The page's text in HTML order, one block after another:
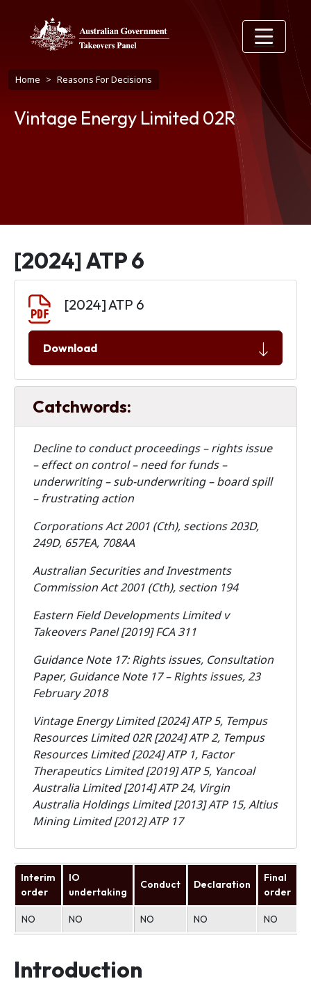
Breadcrumb
Home Reasons For Decisions
Vintage Energy Limited 02R
[2024] ATP 6
[2024] ATP 6
Download
Catchwords:
Decline to conduct proceedings – rights issue
– effect on control – need for funds –
underwriting – sub-underwriting – board spill
– frustrating action
Corporations Act 2001 (Cth), sections 203D,
249D, 657EA, 708AA
Australian Securities and Investments
Commission Act 2001 (Cth), section 194
Eastern Field Developments Limited v
Takeovers Panel [2019] FCA 311
Guidance Note 17: Rights issues, Consultation
Paper, Guidance Note 17 – Rights issues, 23
February 2018
Vintage Energy Limited [2024] ATP 5, Tempus
Resources Limited 02R [2024] ATP 2, Tempus
Resources Limited [2024] ATP 1, Factor
Therapeutics Limited [2019] ATP 5, Yancoal
Australia Limited [2014] ATP 24, Virgin
Australia Holdings Limited [2013] ATP 15, Altius
Mining Limited [2012] ATP 17
Interim
order
IO
undertaking
Conduct Declaration
Final
order
NO NO NO NO NO
Introduction